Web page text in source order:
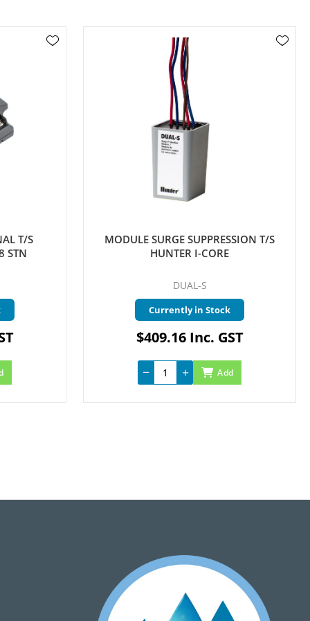
T/S
STN
MODULE SURGE SUPPRESSION T/S
HUNTER I-CORE
DUAL-S
Currently in Stock
$409.16 Inc. GST
Add